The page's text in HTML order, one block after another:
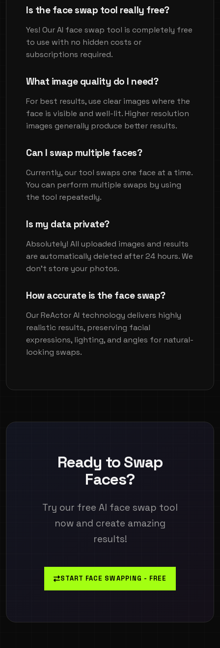
Is the face swap tool really free?
Yes! Our AI face swap tool is completely free
to use with no hidden costs or
subscriptions required.
What image quality do I need?
For best results, use clear images where the
face is visible and well-lit. Higher resolution
images generally produce better results.
Can I swap multiple faces?
Currently, our tool swaps one face at a time.
You can perform multiple swaps by using
the tool repeatedly.
Is my data private?
Absolutely! All uploaded images and results
are automatically deleted after 24 hours. We
don't store your photos.
How accurate is the face swap?
Our ReActor AI technology delivers highly
realistic results, preserving facial
expressions, lighting, and angles for natural-
looking swaps.
Ready to Swap
Faces?
Try our free AI face swap tool
now and create amazing
results!
START FACE SWAPPING - FREE